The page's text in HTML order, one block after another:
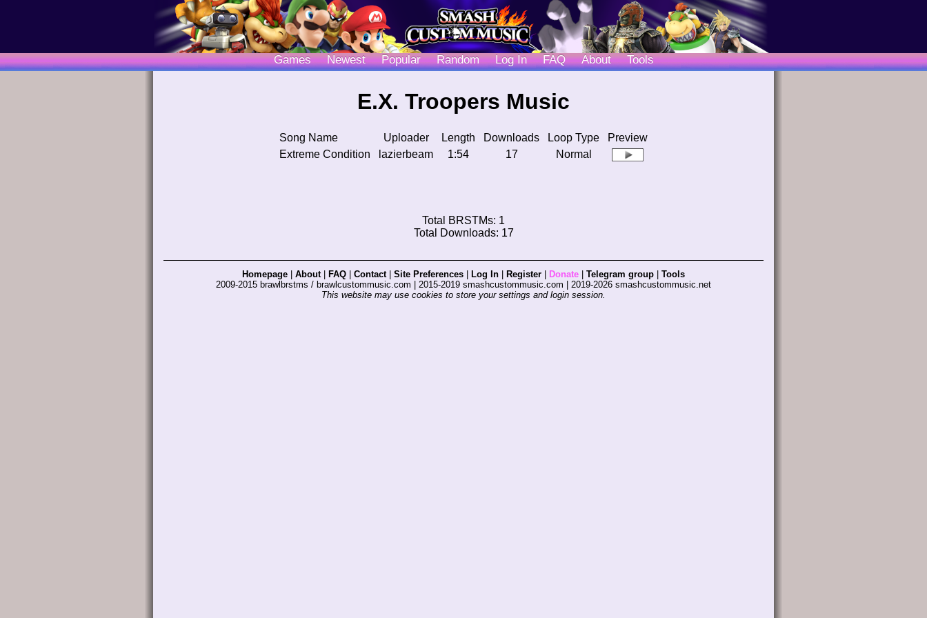
Games Newest Popular Random Log In FAQ About Tools
E.X. Troopers Music
Song Name Uploader Length Downloads Loop Type
Preview
Extreme Condition
lazierbeam 1:54 17 Normal
Total BRSTMs: 1
Total Downloads: 17
Homepage About| FAQ Contact| Site Preferences Log In Register Donate Telegram group
Tools
2009-2015 brawlbrstms / brawlcustommusic.com | 2015-2019 smashcustommusic.com | 2019-2026 smashcustommusic.net
This website may use cookies to store your settings and login session.